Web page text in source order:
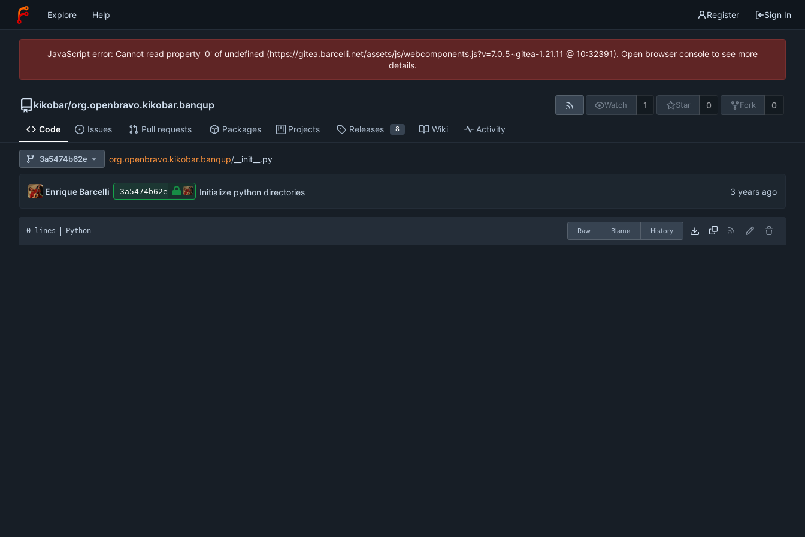
Explore Help Register Sign In
JavaScript error: Cannot read property '0' of undefined (https://gitea.barcelli.net/assets/js/webcomponents.js?v=7.0.5~gitea-1.21.11 @ 10:32391). Open browser console to see more
details.
kikobar/org.openbravo.kikobar.banqup Watch 1 Star 0 Fork 0
Code Issues Pull requests Packages Projects Releases 8 Wiki Activity
3a5474b62e org.openbravo.kikobar.banqup/__init__.py
Enrique Barcelli 3a5474b62e Initialize python directories
0 lines Python Raw Blame History